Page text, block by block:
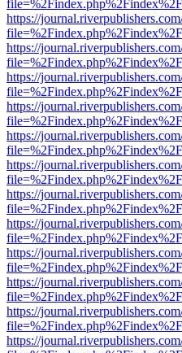
https://
https://
https://
https://
https://
https://
https://
https://
https://
https://
https://
https://